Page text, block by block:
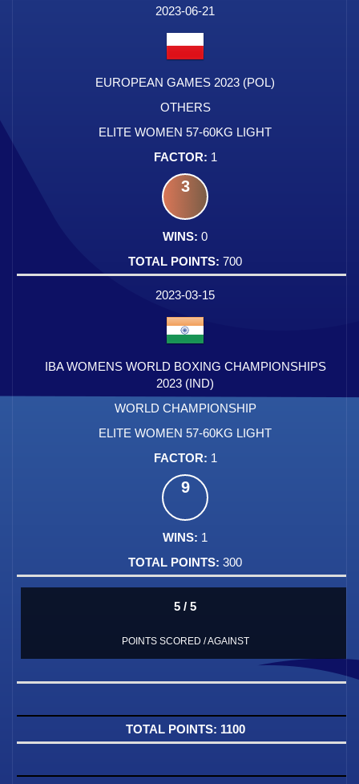
2023-06-21
EUROPEAN GAMES 2023 (POL)
OTHERS
ELITE WOMEN 57-60KG LIGHT
1
3
0
700
2023-03-15
IBA WOMENS WORLD BOXING CHAMPIONSHIPS
2023 (IND)
WORLD CHAMPIONSHIP
ELITE WOMEN 57-60KG LIGHT
1
9
1
300
5 / 5
POINTS SCORED / AGAINST
1100